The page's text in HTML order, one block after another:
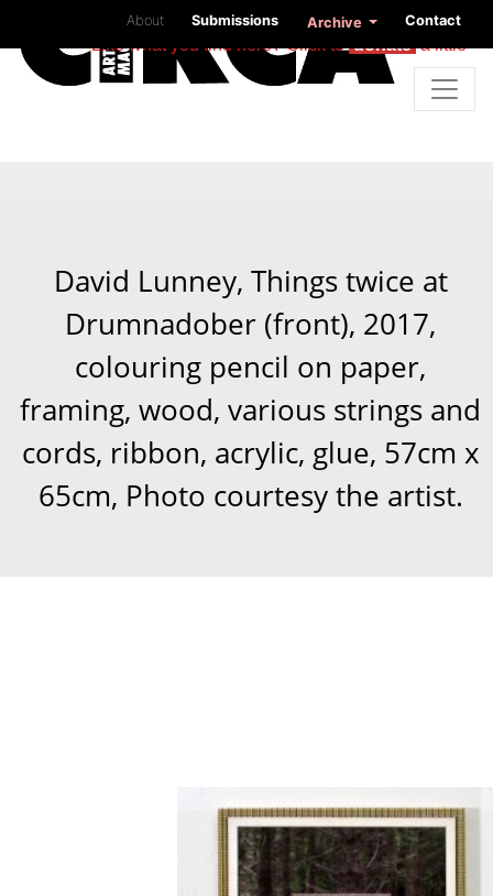
About Submissions Archive Contact
Like what you find here? Click todonatea little
David Lunney, Things twice at
Drumnadober (front), 2017,
colouring pencil on paper,
framing, wood, various strings and
cords, ribbon, acrylic, glue, 57cm x
65cm, Photo courtesy the artist.